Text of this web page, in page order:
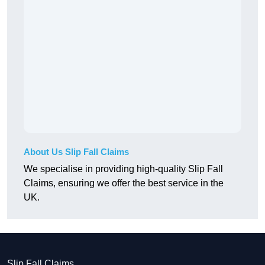
About Us Slip Fall Claims
We specialise in providing high-quality Slip Fall
Claims, ensuring we offer the best service in the
UK.